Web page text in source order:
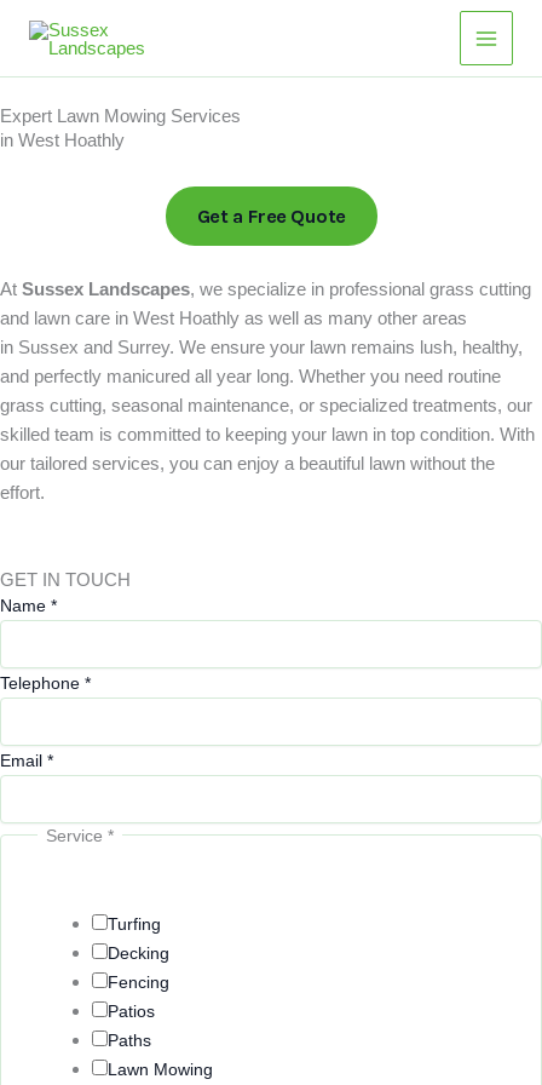
Main
Menu
Expert Lawn Mowing Services
in West Hoathly
Get a Free Quote
At Sussex Landscapes, we specialize in professional grass cutting
and lawn care in West Hoathly as well as many other areas
in Sussex and Surrey. We ensure your lawn remains lush, healthy,
and perfectly manicured all year long. Whether you need routine
grass cutting, seasonal maintenance, or specialized treatments, our
skilled team is committed to keeping your lawn in top condition. With
our tailored services, you can enjoy a beautiful lawn without the
effort.
GET IN TOUCH
Name *
Telephone *
Email *
E
Service *
Turfing
Decking
Fencing
Patios
Paths
Lawn Mowing